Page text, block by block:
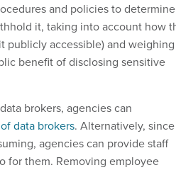
and policies to determine
it, taking into account how
publicly accessible) and weighing
benefit of disclosing sensitive
brokers, agencies can
data brokers. Alternatively, since
agencies can provide staff
for them. Removing employee